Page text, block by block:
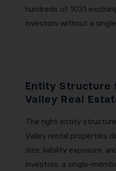
hundreds of 1031
investors without a
Entity Structure
Valley Real
The right entity
Valley rental properties
size, liability exposure,
investors, a single-